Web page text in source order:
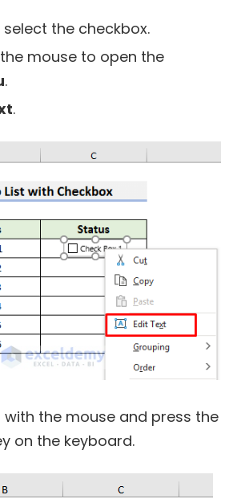
select the checkbox.
mouse to open the
.
.
with the mouse and press the
on the keyboard.